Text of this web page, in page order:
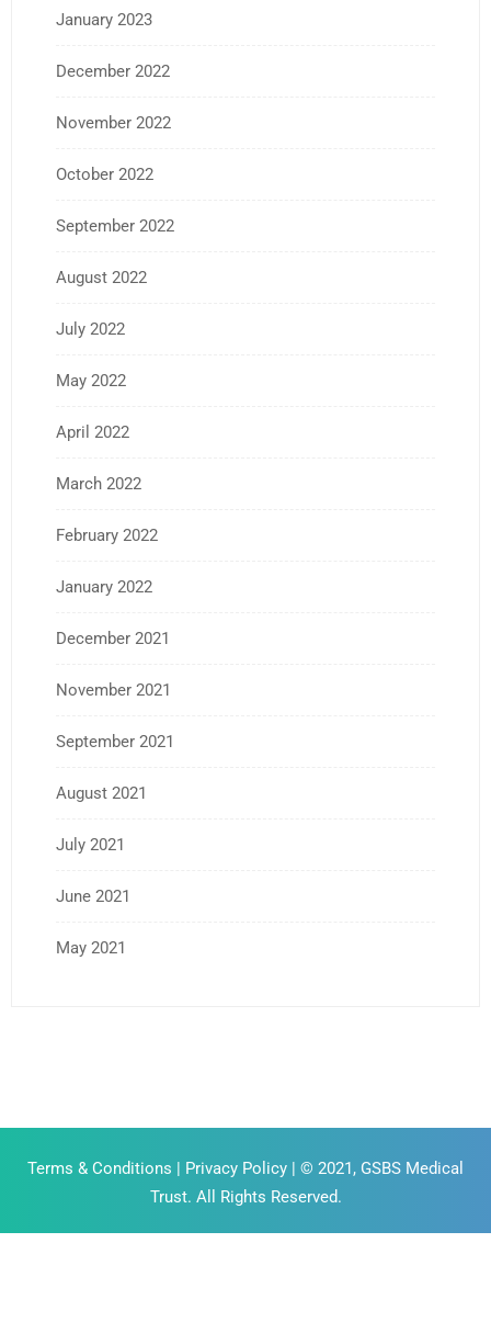
January 2023
December 2022
November 2022
October 2022
September 2022
August 2022
July 2022
May 2022
April 2022
March 2022
February 2022
January 2022
December 2021
November 2021
September 2021
August 2021
July 2021
June 2021
May 2021
Terms & Conditions | Privacy Policy | © 2021, GSBS Medical
Trust. All Rights Reserved.